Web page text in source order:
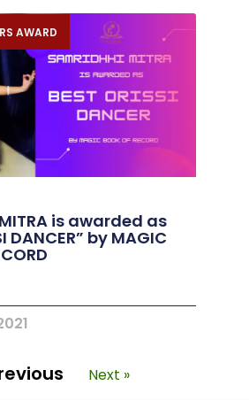
AWARD
MITRA is awarded as
DANCER” by MAGIC
Next »